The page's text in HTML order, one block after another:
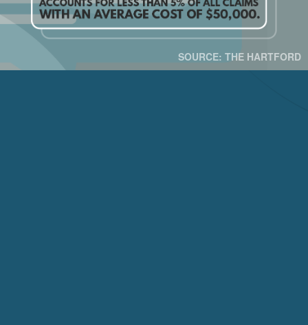
SOURCE: THE HARTFORD